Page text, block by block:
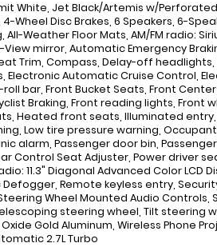
White, Jet Black/Artemis w/
Wheel Disc Brakes, 6 Speakers, 6-
Weather Floor Mats, AM/FM radio:
mirror, Automatic Emergency
Trim, Compass, Delay-off headlights,
Automatic Cruise Control,
bar, Front Bucket Seats, Front
Braking, Front reading lights, Front
Heated front seats, Illuminated
Low tire pressure warning,
alarm, Passenger door bin,
Control Seat Adjuster, Power driver
11.3" Diagonal Advanced Color LCD
Remote keyless entry,
Wheel Mounted Audio Controls,
steering wheel, Tilt steering
Gold Aluminum, Wireless Phone
2.7L Turbo